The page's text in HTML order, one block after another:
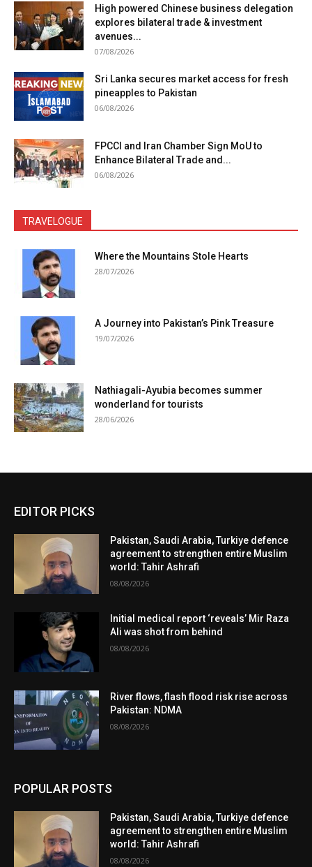
High powered Chinese business delegation
explores bilateral trade & investment
avenues...
07/08/2026
Sri Lanka secures market access for fresh
pineapples to Pakistan
06/08/2026
FPCCI and Iran Chamber Sign MoU to
Enhance Bilateral Trade and...
06/08/2026
TRAVELOGUE
Where the Mountains Stole Hearts
28/07/2026
A Journey into Pakistan’s Pink Treasure
19/07/2026
Nathiagali-Ayubia becomes summer
wonderland for tourists
28/06/2026
EDITOR PICKS
Pakistan, Saudi Arabia, Turkiye defence
agreement to strengthen entire Muslim
world: Tahir Ashrafi
08/08/2026
Initial medical report ‘reveals’ Mir Raza
Ali was shot from behind
08/08/2026
River flows, flash flood risk rise across
Pakistan: NDMA
08/08/2026
POPULAR POSTS
Pakistan, Saudi Arabia, Turkiye defence
agreement to strengthen entire Muslim
world: Tahir Ashrafi
08/08/2026